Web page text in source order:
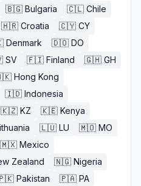
🇧🇬 Bulgaria 🇨🇱 Chile
🇭🇷 Croatia 🇨🇾 CY
Denmark 🇩🇴 DO
SV 🇫🇮 Finland 🇬🇭 GH
Hong Kong
🇮🇩 Indonesia
🇰🇿 KZ 🇰🇪 Kenya
🇱🇺 LU 🇲🇴 MO
🇲🇽 Mexico
Zealand 🇳🇬 Nigeria
Pakistan 🇵🇦 PA